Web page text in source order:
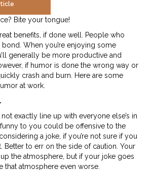
Bite your tongue!
benefits, if done well. People who
bond. When you’re enjoying some
generally be more productive and
if humor is done the wrong way or
crash and burn. Here are some
at work.
exactly line up with everyone else’s in
to you could be offensive to the
a joke, if you’re not sure if you
Better to err on the side of caution. Your
the atmosphere, but if your joke goes
that atmosphere even worse.